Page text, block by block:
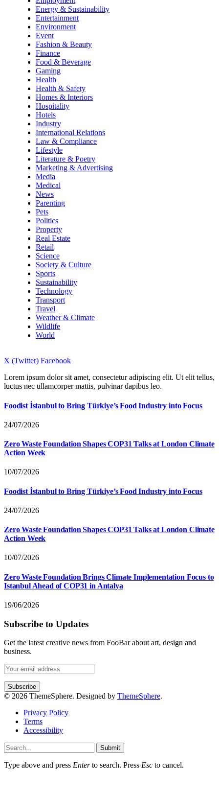
Energy & Sustainability
Entertainment
Environment
Event
Fashion & Beauty
Finance
Food & Beverage
Gaming
Health
Health & Safety
Homes & Interiors
Hospitality
Hotels
Industry
International Relations
Law & Compliance
Lifestyle
Literature & Poetry
Marketing & Advertising
Media
Medical
News
Parenting
Pets
Politics
Property
Real Estate
Retail
Science
Society & Culture
Sports
Sustainability
Technology
Transport
Travel
Weather & Climate
Wildlife
World
X (Twitter) Facebook
Lorem ipsum dolor sit amet, consectetur adipiscing elit. Ut elit tellus,
luctus nec ullamcorper mattis, pulvinar dapibus leo.
Foodist İstanbul to Bring Türkiye’s Food Industry into Focus
24/07/2026
Zero Waste Foundation Shapes COP31 Talks at London Climate
Action Week
10/07/2026
Foodist İstanbul to Bring Türkiye’s Food Industry into Focus
24/07/2026
Zero Waste Foundation Shapes COP31 Talks at London Climate
Action Week
10/07/2026
Zero Waste Foundation Brings Climate Implementation Focus to
Istanbul Ahead of COP31 in Antalya
19/06/2026
Subscribe to Updates
Get the latest creative news from FooBar about art, design and
business.
© 2026 ThemeSphere. Designed by ThemeSphere.
Privacy Policy
Terms
Accessibility
Submit
Type above and press Enterto search. Press Esc to cancel.